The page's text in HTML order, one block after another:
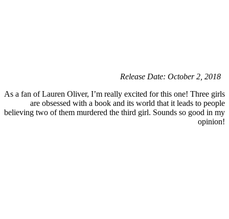
Release Date: October 2, 2018
As a fan of Lauren Oliver, I’m really excited for this one! Three girls
are obsessed with a book and its world that it leads to people
believing two of them murdered the third girl. Sounds so good in my
opinion!